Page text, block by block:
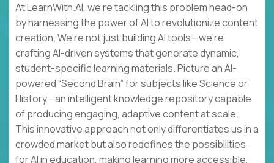
At LearnWith.AI, we’re tackling this problem head-on
by harnessing the power of AI to revolutionize content
creation. We’re not just building AI tools—we’re
crafting AI-driven systems that generate dynamic,
student-specific learning materials. Picture an AI-
powered “Second Brain” for subjects like Science or
History—an intelligent knowledge repository capable
of producing engaging, adaptive content at scale.
This innovative approach not only differentiates us in a
crowded market but also redefines the possibilities
for AI in education, making learning more accessible,